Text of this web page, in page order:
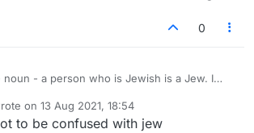
0
noun - a person who is Jewish is a Jew. I
that are used derogatorily are in Lex
on 13 Aug 2021, 18:54
edited by
to be confused with jew